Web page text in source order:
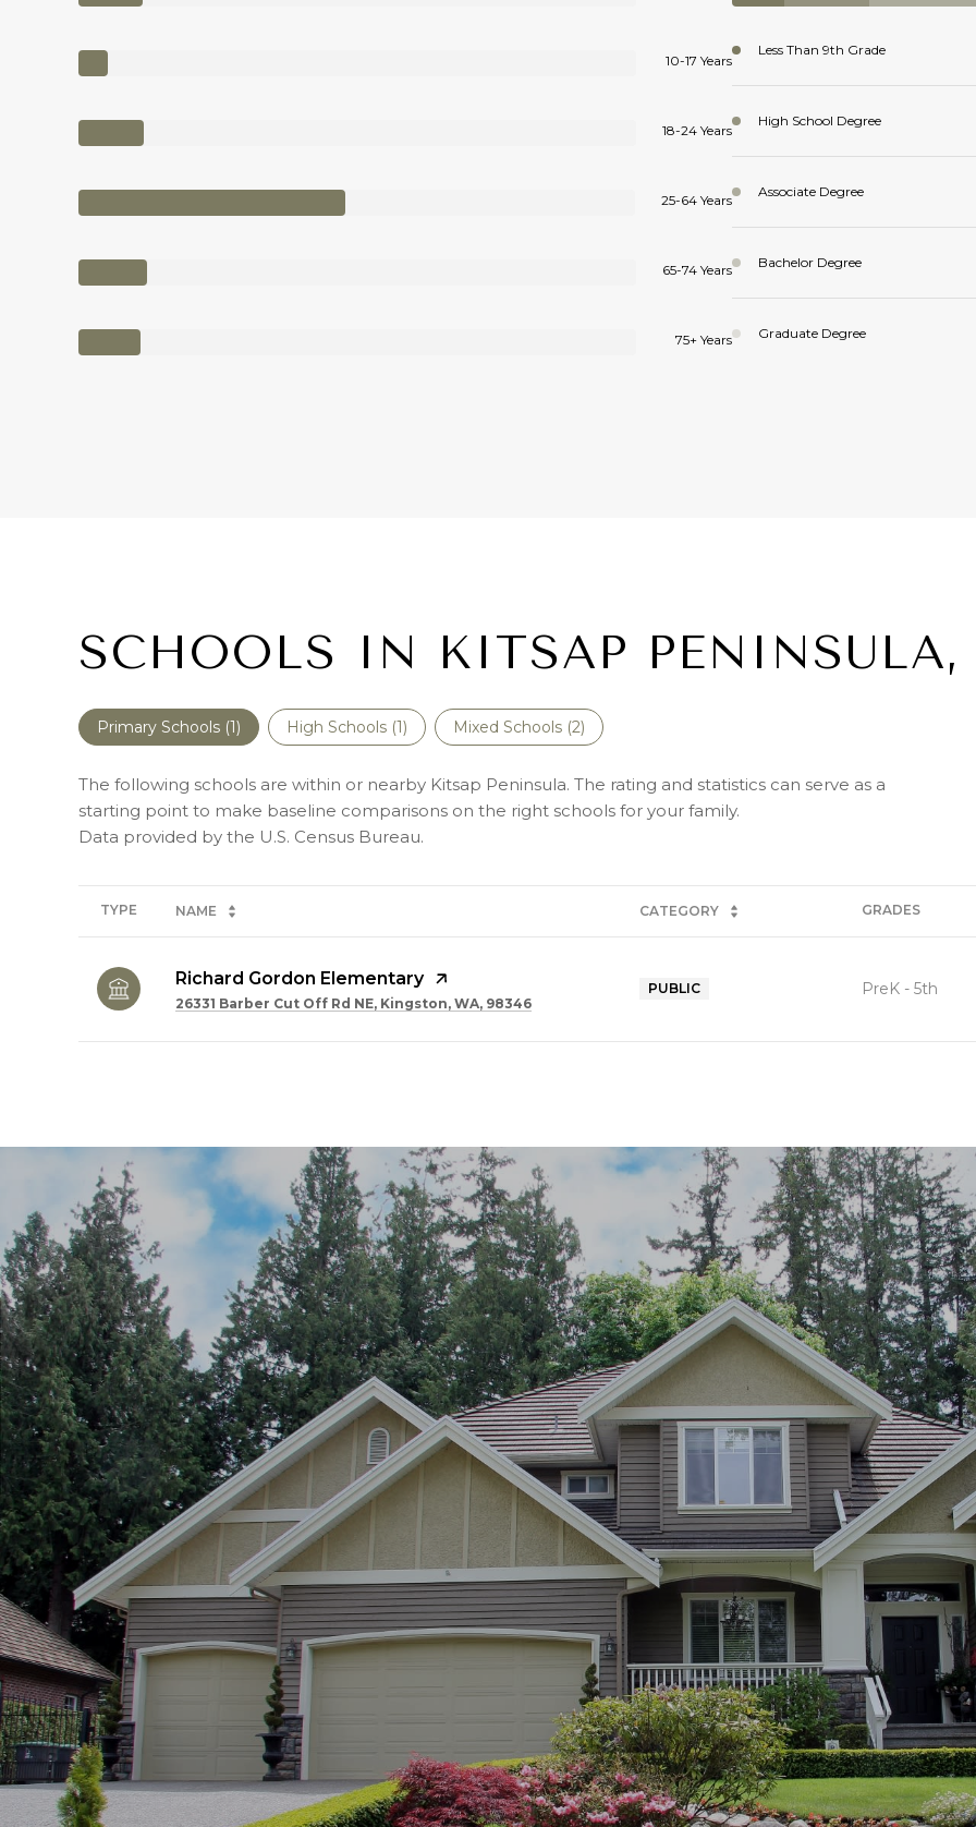
10-17 Years
18-24 Years
25-64 Years
65-74 Years
75+ Years
Less Than 9th Grade
High School Degree
Associate Degree
Bachelor Degree
Graduate Degree
SCHOOLS IN KITSAP PENINSULA,
Primary Schools (1) High Schools (1) Mixed Schools (2)
The following schools are within or nearby Kitsap Peninsula. The rating and statistics can serve as a
starting point to make baseline comparisons on the right schools for your family.
TYPE NAME CATEGORY GRADES
Richard Gordon Elementary
26331 Barber Cut Off Rd NE, Kingston, WA, 98346
PUBLIC PreK - 5th